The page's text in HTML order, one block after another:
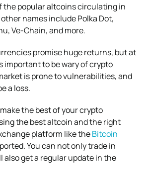
the popular altcoins circulating in
names include Polka Dot,
Ve-Chain, and more.
promise huge returns, but at
important to be wary of crypto
is prone to vulnerabilities, and
a loss.
the best of your crypto
the best altcoin and the right
platform like theBitcoin
You can not only trade in
also get a regular update in the